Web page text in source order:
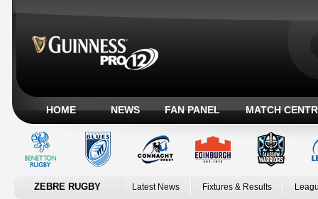
HOME NEWS FAN PANEL MATCH
ZEBRE RUGBY Latest News Fixtures & Results